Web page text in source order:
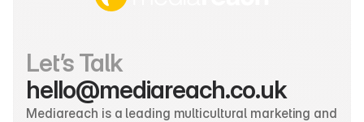
Let’s Talk
hello@mediareach.co.uk
Mediareach is a leading multicultural marketing and